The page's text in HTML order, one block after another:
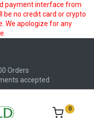
payment interface from
be no credit card or crypto
We apologize for any
Orders
accepted
0